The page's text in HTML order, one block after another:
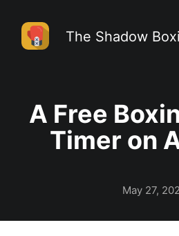
The Shadow
A Free
Timer on
May 27,